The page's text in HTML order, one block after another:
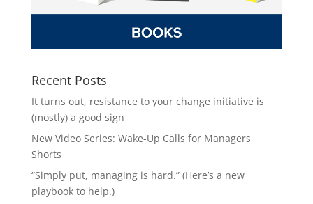
Recent Posts
It turns out, resistance to your change initiative is
(mostly) a good sign
New Video Series: Wake-Up Calls for Managers
Shorts
“Simply put, managing is hard.” (Here’s a new
playbook to help.)